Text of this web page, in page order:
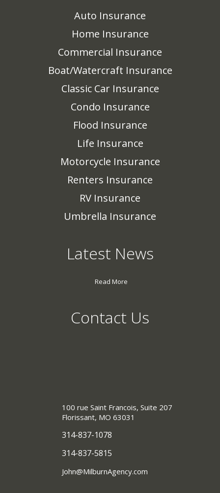
Auto Insurance
Home Insurance
Commercial Insurance
Boat/Watercraft Insurance
Classic Car Insurance
Condo Insurance
Flood Insurance
Life Insurance
Motorcycle Insurance
Renters Insurance
RV Insurance
Umbrella Insurance
Latest News
Read More
Contact Us
100 rue Saint Francois, Suite 207
Florissant, MO 63031
314-837-1078
314-837-5815
John@MilburnAgency.com